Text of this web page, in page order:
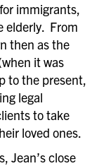
immigrants,
elderly. From
then as the
it was
to the present,
legal
to take
loved ones.
Jean’s close